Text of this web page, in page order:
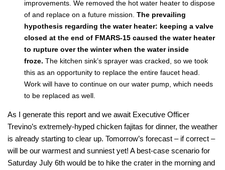
improvements. We removed the hot water heater to dispose
of and replace on a future mission. The prevailing
hypothesis regarding the water heater: keeping a valve
closed at the end of FMARS-15 caused the water heater
to rupture over the winter when the water inside
froze. The kitchen sink’s sprayer was cracked, so we took
this as an opportunity to replace the entire faucet head.
Work will have to continue on our water pump, which needs
to be replaced as well.
As I generate this report and we await Executive Officer
Trevino’s extremely-hyped chicken fajitas for dinner, the weather
is already starting to clear up. Tomorrow’s forecast – if correct –
will be our warmest and sunniest yet! A best-case scenario for
Saturday July 6th would be to hike the crater in the morning and